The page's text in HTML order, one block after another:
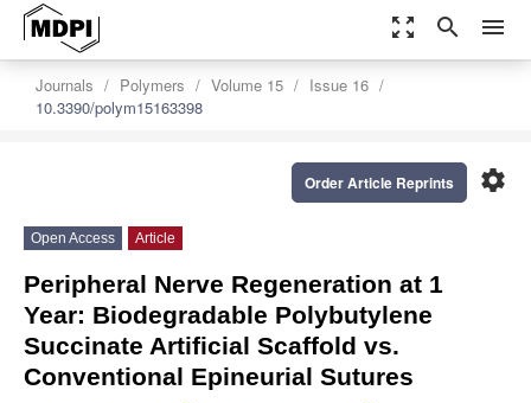
zoom_out_map search menu
Journals Polymers Volume 15
Issue 16
10.3390/polym15163398
settings
Order Article Reprints
Open Access Article
Peripheral Nerve Regeneration at 1
Year: Biodegradable Polybutylene
Succinate Artificial Scaffold vs.
Conventional Epineurial Sutures